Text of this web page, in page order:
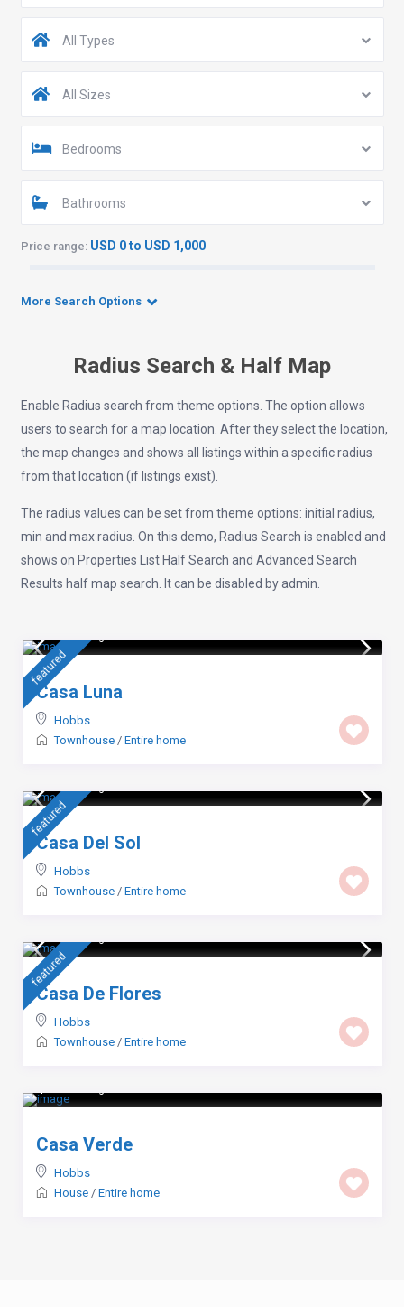
All Types
All Sizes
Bedrooms
Bathrooms
Price range: USD 0 to USD 1,000
More Search Options
Radius Search & Half Map
Enable Radius search from theme options. The option allows
users to search for a map location. After they select the location,
the map changes and shows all listings within a specific radius
from that location (if listings exist).
The radius values can be set from theme options: initial radius,
min and max radius. On this demo, Radius Search is enabled and
shows on Properties List Half Search and Advanced Search
Results half map search. It can be disabled by admin.
featured
Casa Luna
Hobbs
Townhouse/ Entire home
featured
Casa Del Sol
Hobbs
Townhouse/ Entire home
featured
Casa De Flores
Hobbs
Townhouse/ Entire home
Casa Verde
Hobbs
House/ Entire home